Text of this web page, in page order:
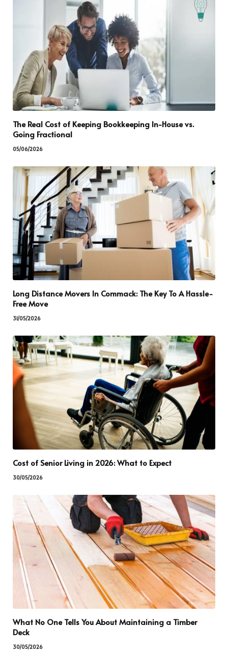
The Real Cost of Keeping Bookkeeping In-House vs.
Going Fractional
05/06/2026
Long Distance Movers In Commack: The Key To A Hassle-
Free Move
31/05/2026
Cost of Senior Living in 2026: What to Expect
30/05/2026
What No One Tells You About Maintaining a Timber
Deck
30/05/2026